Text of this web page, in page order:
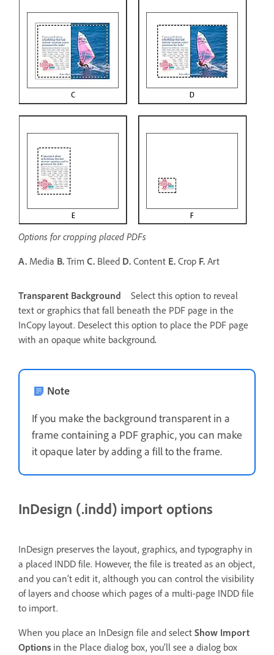
Options for cropping placed PDFs
A. Media B. Trim C. Bleed D. Content E. Crop F. Art
Transparent Background
Select this option to reveal
text or graphics that fall beneath the PDF page in the
InCopy layout. Deselect this option to place the PDF page
with an opaque white background.
Note
If you make the background transparent in a
frame containing a PDF graphic, you can make
it opaque later by adding a fill to the frame.
InDesign (.indd) import options
InDesign preserves the layout, graphics, and typography in
a placed INDD file. However, the file is treated as an object,
and you can’t edit it, although you can control the visibility
of layers and choose which pages of a multi-page INDD file
to import.
When you place an InDesign file and select Show Import
Options in the Place dialog box, you’ll see a dialog box